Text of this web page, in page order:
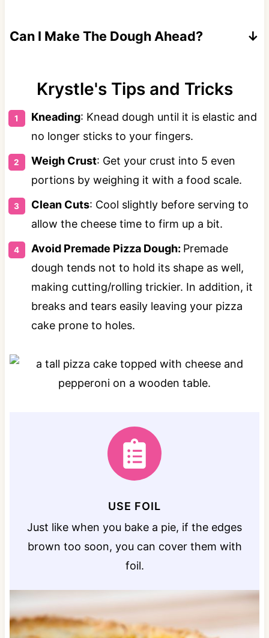
should feel like warm bathwater when you
Can I Make The Dough Ahead?
days and bring to room temperature before
Krystle's Tips and Tricks
Kneading: Knead dough until it is elastic and
no longer sticks to your fingers.
Weigh Crust: Get your crust into 5 even
portions by weighing it with a food scale.
Clean Cuts: Cool slightly before serving to
allow the cheese time to firm up a bit.
Avoid Premade Pizza Dough: Premade
dough tends not to hold its shape as well,
making cutting/rolling trickier. In addition, it
breaks and tears easily leaving your pizza
cake prone to holes.
USE FOIL
Just like when you bake a pie, if the edges
brown too soon, you can cover them with
foil.